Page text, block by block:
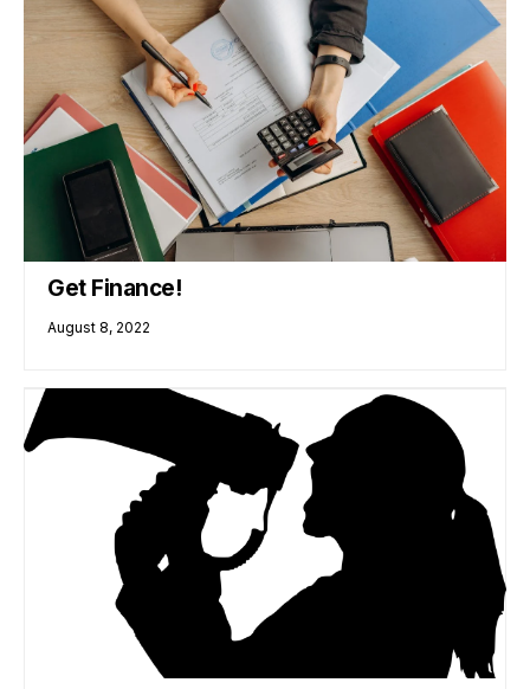
Get Finance!
August 8, 2022